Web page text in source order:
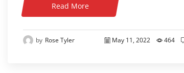
Read More
by Rose Tyler May 11, 2022 464